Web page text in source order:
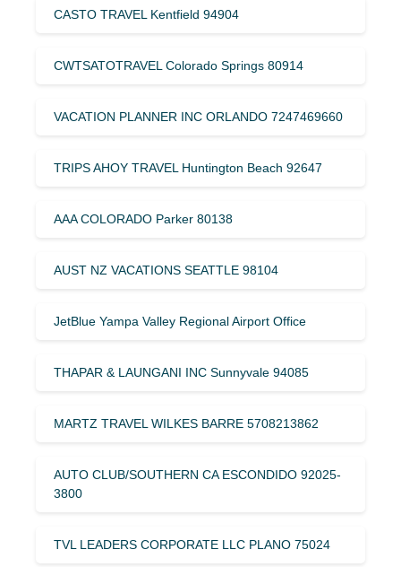
CASTO TRAVEL Kentfield 94904
CWTSATOTRAVEL Colorado Springs 80914
VACATION PLANNER INC ORLANDO 7247469660
TRIPS AHOY TRAVEL Huntington Beach 92647
AAA COLORADO Parker 80138
AUST NZ VACATIONS SEATTLE 98104
JetBlue Yampa Valley Regional Airport Office
THAPAR & LAUNGANI INC Sunnyvale 94085
MARTZ TRAVEL WILKES BARRE 5708213862
AUTO CLUB/SOUTHERN CA ESCONDIDO 92025-
3800
TVL LEADERS CORPORATE LLC PLANO 75024